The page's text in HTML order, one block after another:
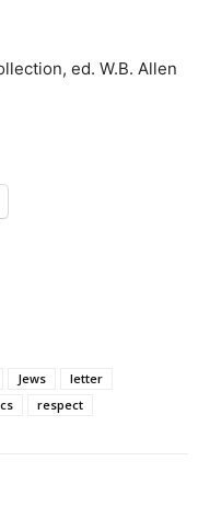
ed. W.B. Allen
Jews
letter
respect